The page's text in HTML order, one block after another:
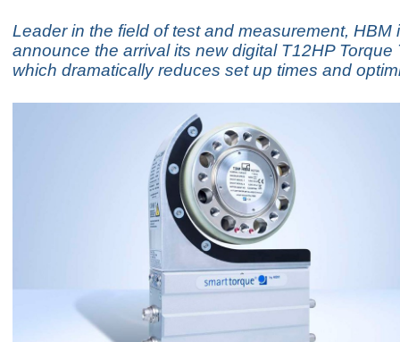
Leader in the field of test and measurement, HBM
announce the arrival its new digital T12HP Torque
which dramatically reduces set up times and